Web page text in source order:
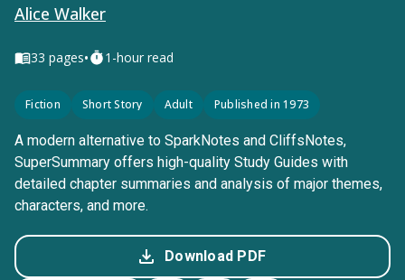
Alice Walker
33 pages• 1-hour read
Fiction Short Story Adult Published in 1973
A modern alternative to SparkNotes and CliffsNotes,
SuperSummary offers high-quality Study Guides with
detailed chapter summaries and analysis of major themes,
characters, and more.
Download PDF